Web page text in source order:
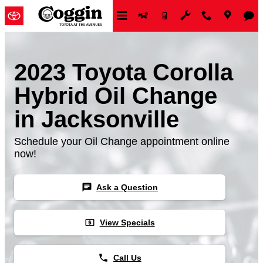
Skip to main content
2023 Toyota Corolla
Hybrid Oil Change
in Jacksonville
Schedule your Oil Change appointment online
now!
chat Ask a Question
local_atm View Specials
phone Call Us